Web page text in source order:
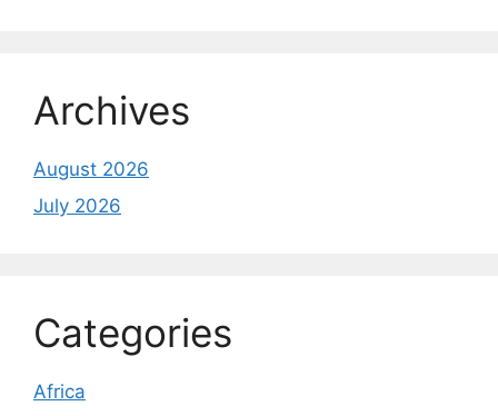
Archives
August 2026
July 2026
Categories
Africa